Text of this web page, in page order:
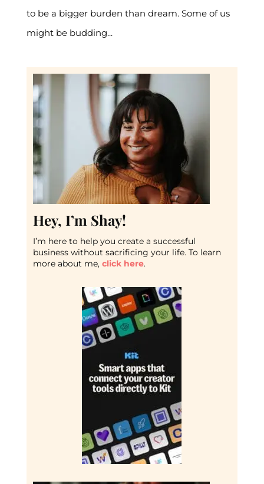
to be a bigger burden than dream. Some of us
might be budding...
Hey, I’m Shay!
I’m here to help you create a successful
business without sacrificing your life. To learn
more about me, click here.